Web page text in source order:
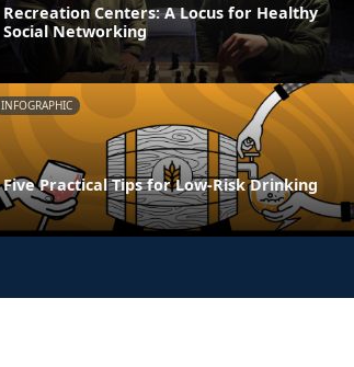
Recreation Centers: A Locus for Healthy
Social Networking
INFOGRAPHIC
Five Practical Tips for Low-Risk Drinking